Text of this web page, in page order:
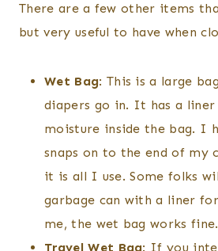
There are a few other items
but very useful to have when
Wet Bag: This is a large
diapers go in. It has a
moisture inside the bag. I
snaps on to the end of my
it is all I use. Some folks
garbage can with a liner
me, the wet bag works fine.
Travel Wet Bag: If you